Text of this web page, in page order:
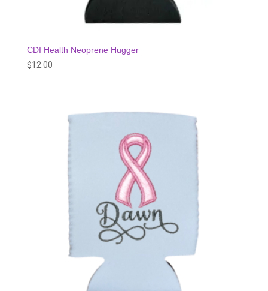
CDI Health Neoprene Hugger
$12.00